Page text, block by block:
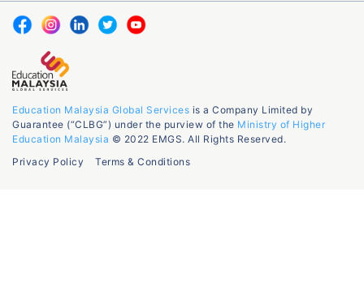
Education Malaysia Global Services is a Company Limited by
Guarantee (“CLBG”) under the purview of the Ministry of Higher
Education Malaysia © 2022 EMGS. All Rights Reserved.
Privacy Policy
Terms & Conditions